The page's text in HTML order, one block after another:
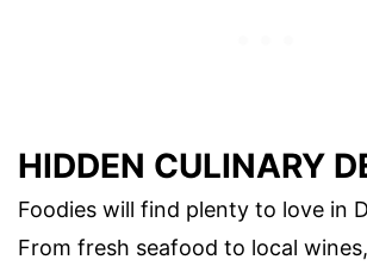
HIDDEN CULINARY
Foodies will find plenty to love in
From fresh seafood to local